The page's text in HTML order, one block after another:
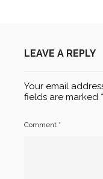
LEAVE A REPLY
Your email
fields are marked *
Comment *